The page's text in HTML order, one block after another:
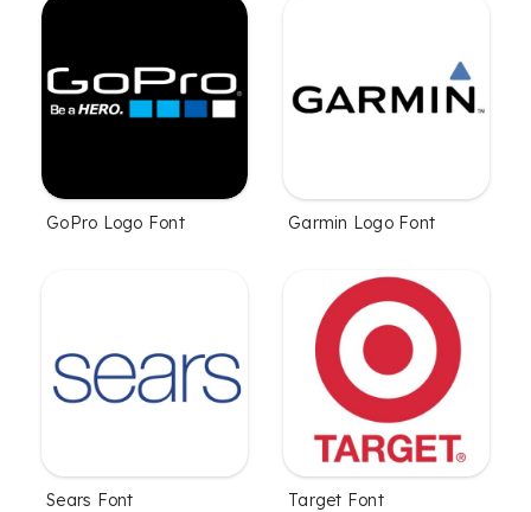
GoPro Logo Font Garmin Logo Font
Sears Font Target Font